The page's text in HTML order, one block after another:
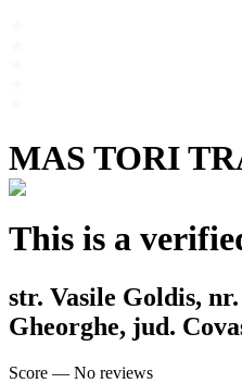
MAS TORI
This is a
str. Vasile Goldis,
Gheorghe, jud.
Score — No reviews